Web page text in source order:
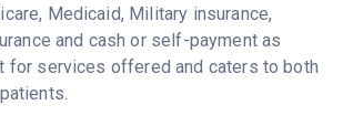
Medicaid, Military insurance,
and cash or self-payment as
for services offered and caters to both